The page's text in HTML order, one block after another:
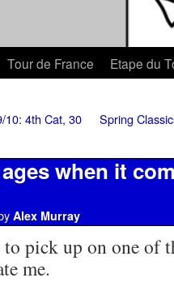
Tour de France Etape du
10: 4th Cat, 30
Spring
when it
Alex Murray
pick up on one of
me.